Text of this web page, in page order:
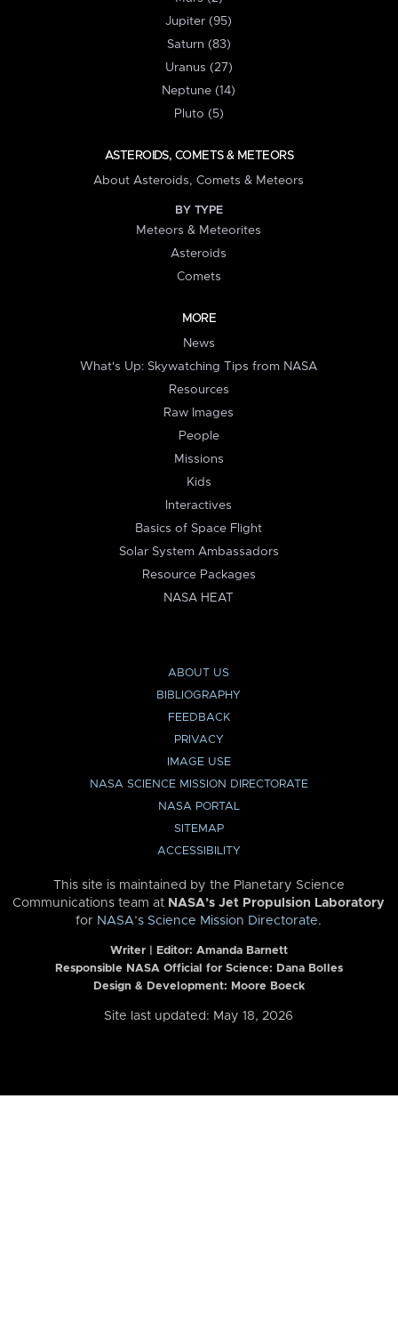
Jupiter (95)
Saturn (83)
Uranus (27)
Neptune (14)
Pluto (5)
ASTEROIDS, COMETS & METEORS
About Asteroids, Comets & Meteors
BY TYPE
Meteors & Meteorites
Asteroids
Comets
MORE
News
What's Up: Skywatching Tips from NASA
Resources
Raw Images
People
Missions
Kids
Interactives
Basics of Space Flight
Solar System Ambassadors
Resource Packages
NASA HEAT
ABOUT US
BIBLIOGRAPHY
FEEDBACK
PRIVACY
IMAGE USE
NASA SCIENCE MISSION DIRECTORATE
NASA PORTAL
SITEMAP
ACCESSIBILITY
This site is maintained by the Planetary Science
Communications team at NASA’s Jet Propulsion Laboratory
for NASA’s Science Mission Directorate.
Writer | Editor: Amanda Barnett
Responsible NASA Official for Science: Dana Bolles
Design & Development: Moore Boeck
Site last updated: May 18, 2026